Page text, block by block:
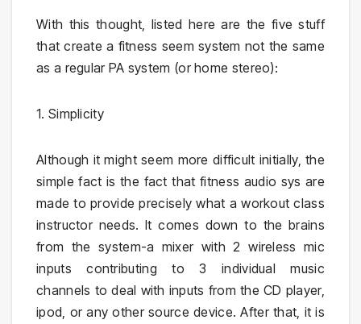
With this thought, listed here are the five stuff
that create a fitness seem system not the same
as a regular PA system (or home stereo):
1. Simplicity
Although it might seem more difficult initially, the
simple fact is the fact that fitness audio sys are
made to provide precisely what a workout class
instructor needs. It comes down to the brains
from the system-a mixer with 2 wireless mic
inputs contributing to 3 individual music
channels to deal with inputs from the CD player,
ipod, or any other source device. After that, it is